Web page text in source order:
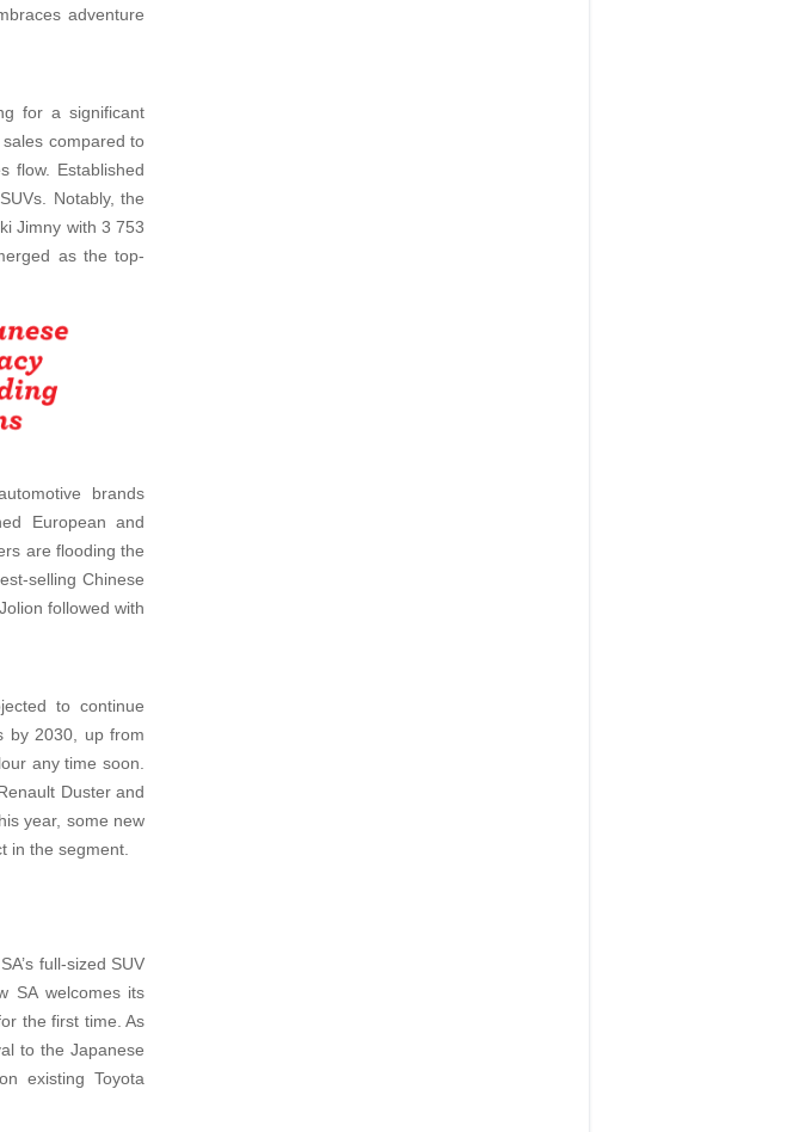
adventure
for a significant
compared to
flow. Established
Notably, the
Jimny with 3 753
as the top-
brands
European and
are flooding the
selling Chinese
followed with
to continue
by 2030, up from
any time soon.
Duster and
year, some new
in the segment.
full-sized SUV
SA welcomes its
the first time. As
to the Japanese
existing Toyota